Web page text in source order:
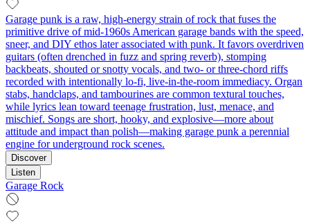
Garage punk is a raw, high-energy strain of rock that fuses the
primitive drive of mid‑1960s American garage bands with the speed,
sneer, and DIY ethos later associated with punk. It favors overdriven
guitars (often drenched in fuzz and spring reverb), stomping
backbeats, shouted or snotty vocals, and two- or three-chord riffs
recorded with intentionally lo‑fi, live-in-the-room immediacy. Organ
stabs, handclaps, and tambourines are common textural touches,
while lyrics lean toward teenage frustration, lust, menace, and
mischief. Songs are short, hooky, and explosive—more about
attitude and impact than polish—making garage punk a perennial
engine for underground rock scenes.
Discover
Listen
Garage Rock